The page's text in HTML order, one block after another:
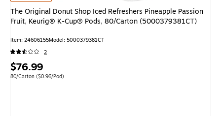
The Original Donut Shop Iced Refreshers Pineapple Passion
Fruit, Keurig® K-Cup® Pods, 80/Carton (5000379381CT)
Item: 24606155Model: 5000379381CT
2
Price
is
$76.99
Unit of measure 80/Carton Price per unit $0.96/Pod
80/Carton ($0.96/Pod)